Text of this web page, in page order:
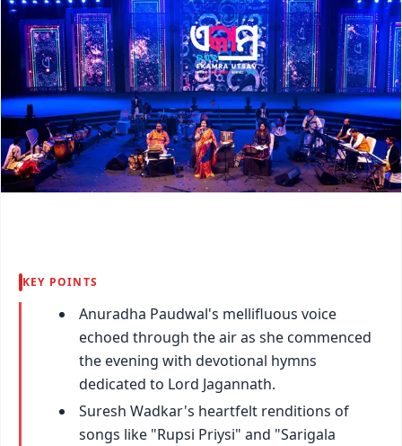
KEY POINTS
Anuradha Paudwal's mellifluous voice
echoed through the air as she commenced
the evening with devotional hymns
dedicated to Lord Jagannath.
Suresh Wadkar's heartfelt renditions of
songs like "Rupsi Priysi" and "Sarigala